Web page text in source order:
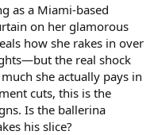
as a Miami-based
on her glamorous
how she rakes in over
the real shock
she actually pays in
cuts, this is the
Is the ballerina
his slice?